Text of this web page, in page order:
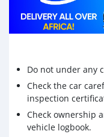
Do not under any
Check the car
inspection
Check ownership
vehicle logbook.